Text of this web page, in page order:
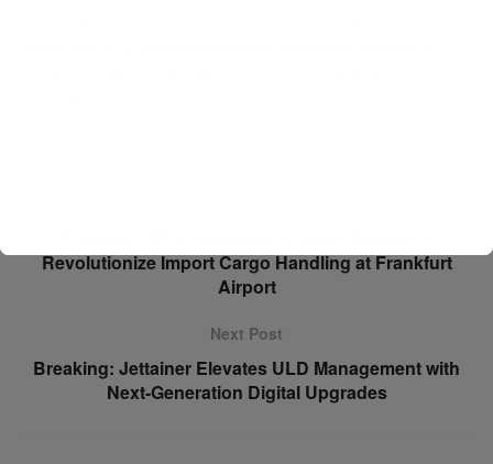
Revolutionize Import Cargo Handling at Frankfurt
Airport
Next Post
Breaking: Jettainer Elevates ULD Management with
Next-Generation Digital Upgrades